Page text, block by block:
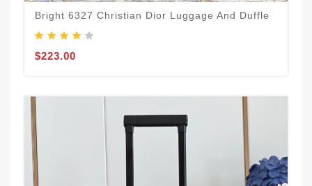
Bright 6327 Christian Dior Luggage And Duffle
$223.00